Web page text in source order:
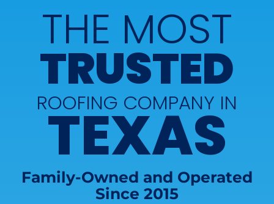
THE MOST
TRUSTED
ROOFING COMPANY IN
TEXAS
Family-Owned and Operated
Since 2015